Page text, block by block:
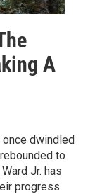
A
once dwindled
to
Jr. has
progress.